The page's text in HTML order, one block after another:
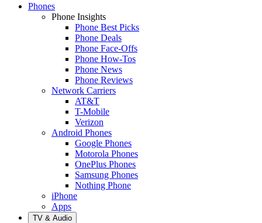
Phones
Phone Insights
Phone Best Picks
Phone Deals
Phone Face-Offs
Phone How-Tos
Phone News
Phone Reviews
Network Carriers
AT&T
T-Mobile
Verizon
Android Phones
Google Phones
Motorola Phones
OnePlus Phones
Samsung Phones
Nothing Phone
iPhone
Apps
TV & Audio